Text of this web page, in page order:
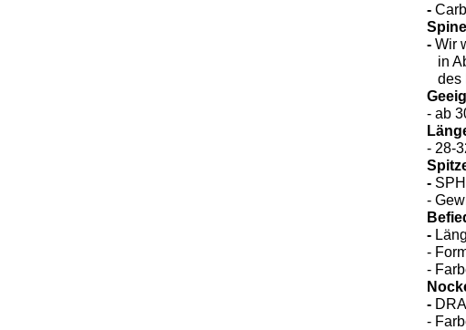
-
Wir
in
des
- ab
- 28-
-
-
-
-
-
-